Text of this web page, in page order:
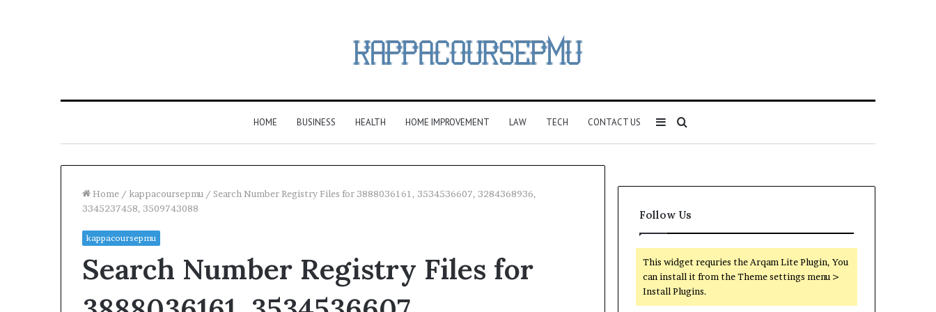
HOME BUSINESS HEALTH HOME IMPROVEMENT LAW TECH CONTACT US Search
Sidebar
Home / kappacoursepmu / Search Number Registry Files for 3888036161, 3534536607, 3284368936,
3345237458, 3509743088
kappacoursepmu
Search Number Registry Files for
Follow Us
This widget requries the Arqam Lite Plugin, You
can install it from the Theme settings menu >
Install Plugins.